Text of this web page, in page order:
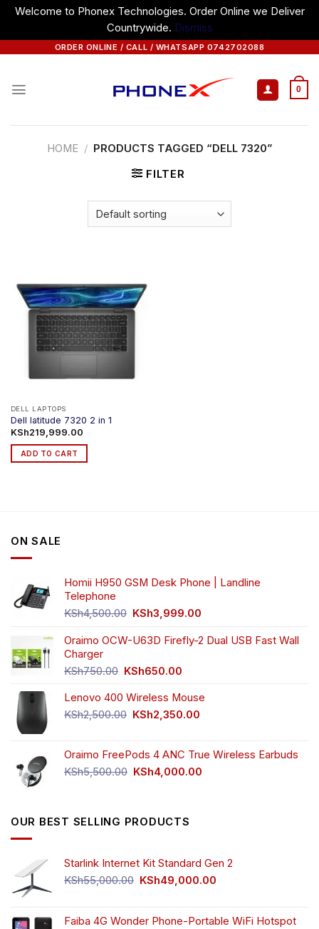
Welcome to Phonex Technologies. Order Online we Deliver
Countrywide. Dismiss
ORDER ONLINE / CALL / WHATSAPP 0742702088
0
HOME / PRODUCTS TAGGED “DELL 7320”
FILTER
DELL LAPTOPS
Dell latitude 7320 2 in 1
KSh219,999.00
ADD TO CART
ON SALE
Homii H950 GSM Desk Phone | Landline
Telephone
KSh4,500.00 Original
was:
KSh3,999.00
is:
Oraimo OCW-U63D Firefly-2 Dual USB Fast Wall
Charger
KSh750.00 Original
was:
KSh750.00.
KSh650.00
is:
KSh650.00.
Lenovo 400 Wireless Mouse
KSh2,500.00 Original
KSh2,500.00.
KSh2,350.00
KSh2,350.00.
Oraimo FreePods 4 ANC True Wireless Earbuds
KSh5,500.00 Original
KSh4,000.00
OUR BEST SELLING PRODUCTS
Starlink Internet Kit Standard Gen 2
KSh55,000.00 Original
KSh55,000.00.
KSh49,000.00
KSh49,000.00.
Faiba 4G Wonder Phone-Portable WiFi Hotspot